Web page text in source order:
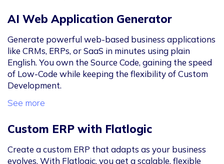
AI Web Application Generator
Generate powerful web-based business applications
like CRMs, ERPs, or SaaS in minutes using plain
English. You own the Source Code, gaining the speed
of Low-Code while keeping the flexibility of Custom
Development.
See more
Custom ERP with Flatlogic
Create a custom ERP that adapts as your business
evolves. With Flatlogic, you get a scalable, flexible